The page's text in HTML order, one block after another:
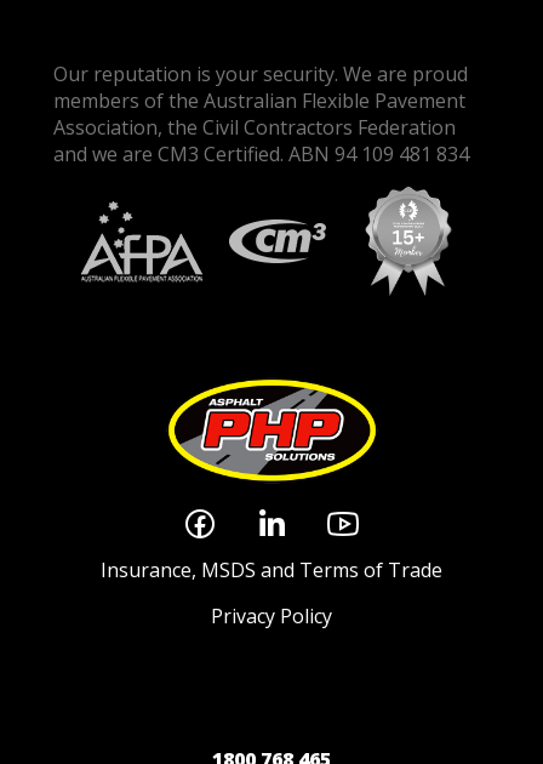
Our reputation is your security. We are proud
members of the Australian Flexible Pavement
Association, the Civil Contractors Federation
and we are CM3 Certified. ABN 94 109 481 834
Insurance, MSDS and Terms of Trade
Privacy Policy